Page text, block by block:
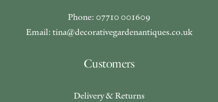
Phone: 07710 001609
Email: tina@decorativegardenantiques.co.uk
Customers
Delivery & Returns